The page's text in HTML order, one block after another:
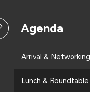
Agenda
Arrival & Networking
Lunch & Roundtable